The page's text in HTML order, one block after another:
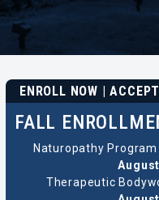
ENROLL NOW |
FALL
Naturopathy
Therapeutic